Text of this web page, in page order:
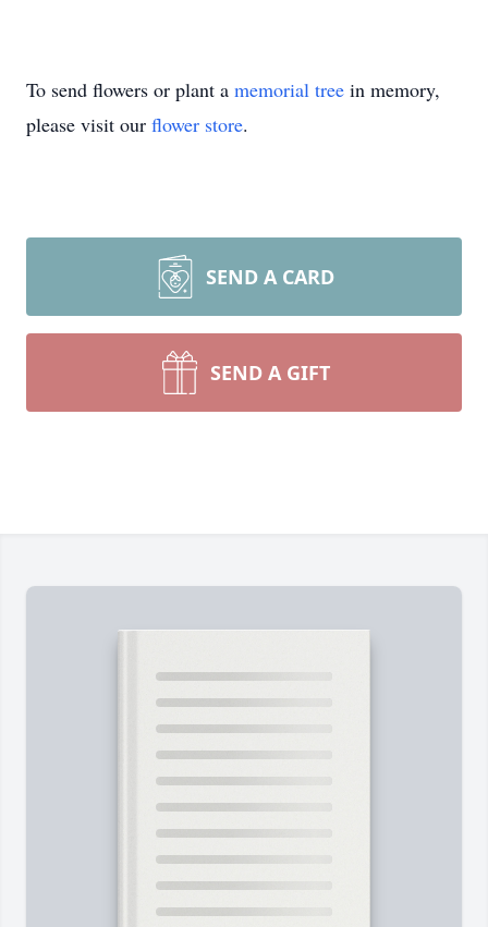
To send flowers or plant a memorial tree in memory,
please visit our flower store.
SEND A CARD
SEND A GIFT